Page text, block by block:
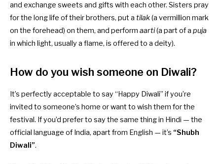
and exchange sweets and gifts with each other. Sisters pray
for the long life of their brothers, put a tilak(a vermillion mark
on the forehead) on them, and perform aarti(a part of a puja
in which light, usually a flame, is offered to a deity).
How do you wish someone on Diwali?
It’s perfectly acceptable to say “Happy Diwali” if you’re
invited to someone’s home or want to wish them for the
festival. If you’d prefer to say the same thing in Hindi — the
official language of India, apart from English — it’s “Shubh
Diwali”.